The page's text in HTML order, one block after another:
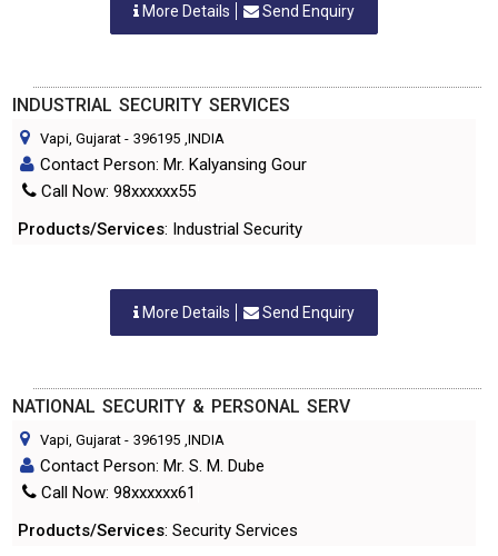
More Details Send Enquiry
INDUSTRIAL SECURITY SERVICES
Vapi, Gujarat - 396195 ,INDIA
Contact Person: Mr. Kalyansing Gour
Call Now: 98xxxxxx55
Products/Services: Industrial Security
More Details Send Enquiry
NATIONAL SECURITY & PERSONAL SERV
Vapi, Gujarat - 396195 ,INDIA
Contact Person: Mr. S. M. Dube
Call Now: 98xxxxxx61
Products/Services: Security Services